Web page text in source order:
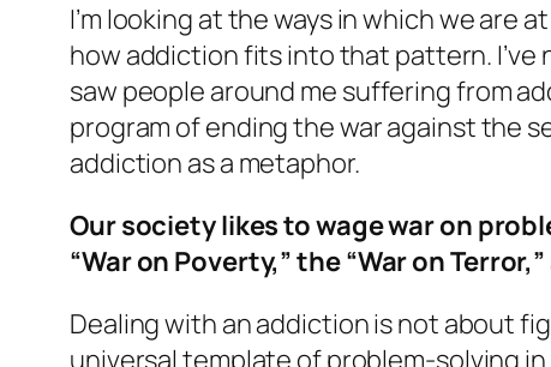
I’m looking at the ways in which we are
how addiction fits into that pattern. I’ve
saw people around me suffering from
program of ending the war against the
addiction as a metaphor.
Our society likes to wage war on
“War on Poverty,” the “War on
Dealing with an addiction is not about